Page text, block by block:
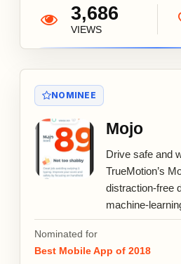
3,686
VIEWS
NOMINEE
Mojo
Drive safe and
TrueMotion’s
distraction-free
machine-
Nominated for
Best Mobile App of 2018